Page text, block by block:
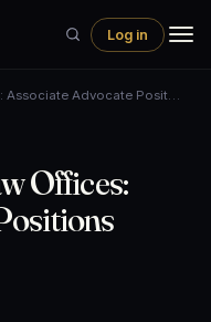
Log in
Associate Advocate Posit…
Offices: